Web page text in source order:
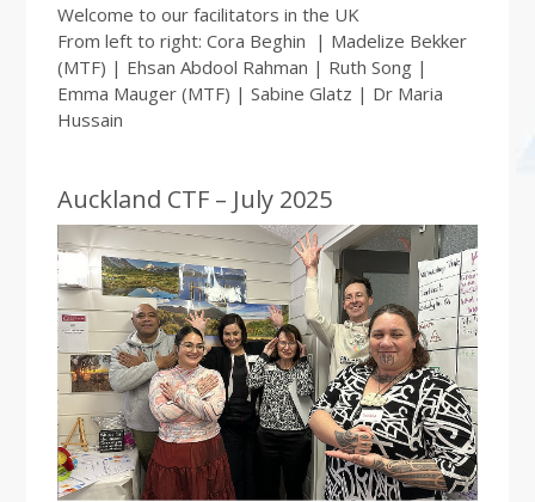
Welcome to our facilitators in the UK
From left to right: Cora Beghin | Madelize Bekker
(MTF) | Ehsan Abdool Rahman | Ruth Song |
Emma Mauger (MTF) | Sabine Glatz | Dr Maria
Hussain
Auckland CTF – July 2025